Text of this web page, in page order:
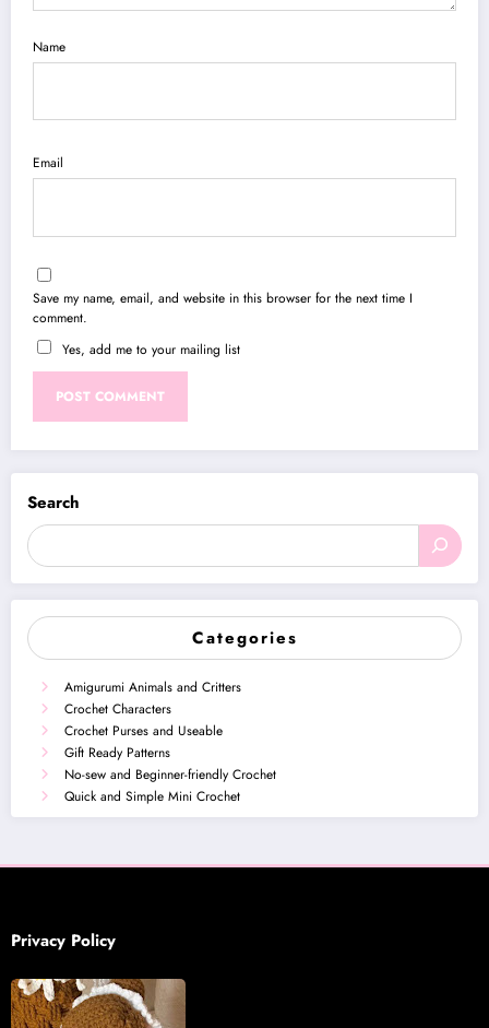
Name
Email
Save my name, email, and website in this browser for the next time I
comment.
Yes, add me to your mailing list
Search
Categories
Amigurumi Animals and Critters
Crochet Characters
Crochet Purses and Useable
Gift Ready Patterns
No-sew and Beginner-friendly Crochet
Quick and Simple Mini Crochet
Privacy Policy